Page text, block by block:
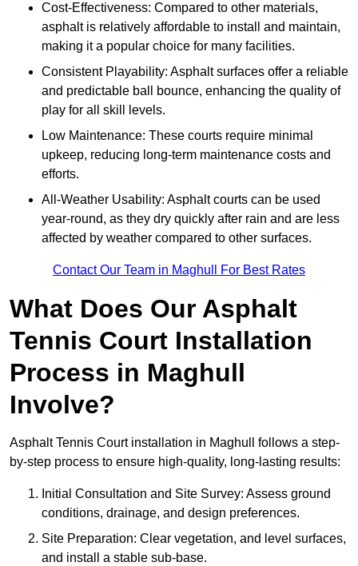
Cost-Effectiveness: Compared to other materials,
asphalt is relatively affordable to install and maintain,
making it a popular choice for many facilities.
Consistent Playability: Asphalt surfaces offer a reliable
and predictable ball bounce, enhancing the quality of
play for all skill levels.
Low Maintenance: These courts require minimal
upkeep, reducing long-term maintenance costs and
efforts.
All-Weather Usability: Asphalt courts can be used
year-round, as they dry quickly after rain and are less
affected by weather compared to other surfaces.
Contact Our Team in Maghull For Best Rates
What Does Our Asphalt
Tennis Court Installation
Process in Maghull
Involve?
Asphalt Tennis Court installation in Maghull follows a step-
by-step process to ensure high-quality, long-lasting results:
Initial Consultation and Site Survey: Assess ground
conditions, drainage, and design preferences.
Site Preparation: Clear vegetation, and level surfaces,
and install a stable sub-base.